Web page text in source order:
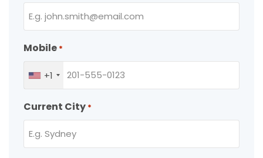
Mobile *
+1
Current City *